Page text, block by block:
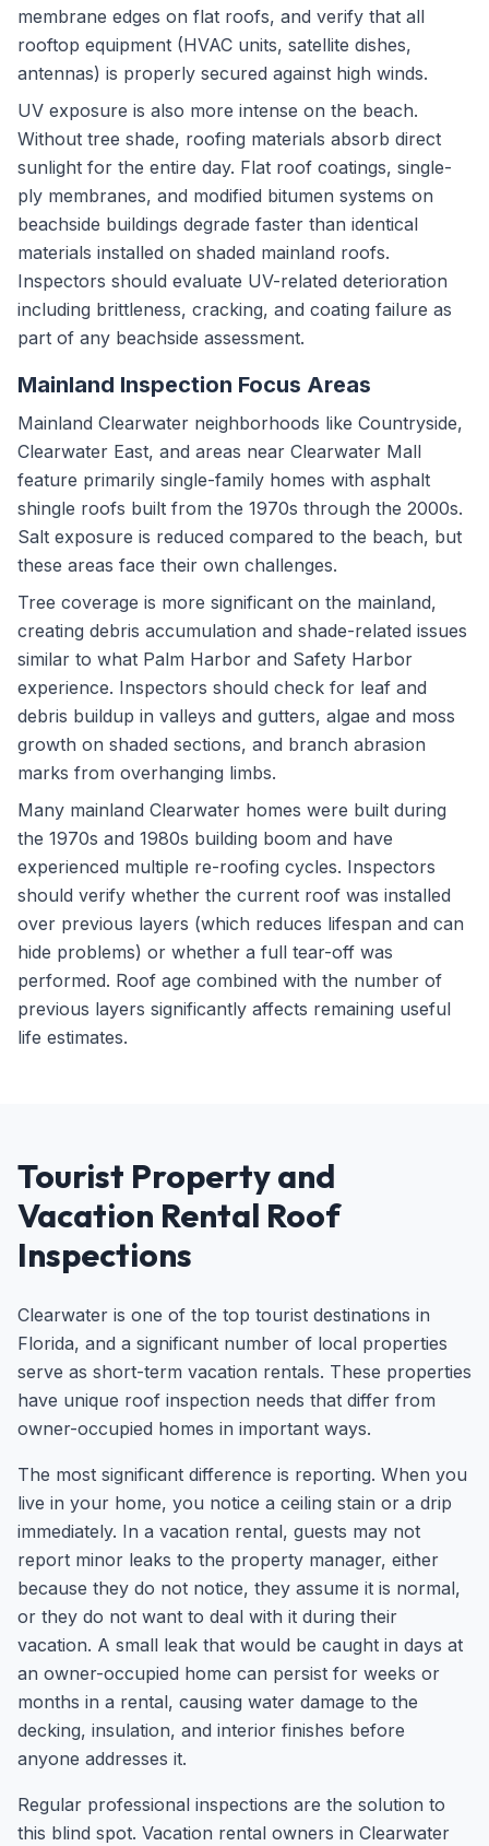
membrane edges on flat roofs, and verify that all
rooftop equipment (HVAC units, satellite dishes,
antennas) is properly secured against high winds.
UV exposure is also more intense on the beach.
Without tree shade, roofing materials absorb direct
sunlight for the entire day. Flat roof coatings, single-
ply membranes, and modified bitumen systems on
beachside buildings degrade faster than identical
materials installed on shaded mainland roofs.
Inspectors should evaluate UV-related deterioration
including brittleness, cracking, and coating failure as
part of any beachside assessment.
Mainland Inspection Focus Areas
Mainland Clearwater neighborhoods like Countryside,
Clearwater East, and areas near Clearwater Mall
feature primarily single-family homes with asphalt
shingle roofs built from the 1970s through the 2000s.
Salt exposure is reduced compared to the beach, but
these areas face their own challenges.
Tree coverage is more significant on the mainland,
creating debris accumulation and shade-related issues
similar to what Palm Harbor and Safety Harbor
experience. Inspectors should check for leaf and
debris buildup in valleys and gutters, algae and moss
growth on shaded sections, and branch abrasion
marks from overhanging limbs.
Many mainland Clearwater homes were built during
the 1970s and 1980s building boom and have
experienced multiple re-roofing cycles. Inspectors
should verify whether the current roof was installed
over previous layers (which reduces lifespan and can
hide problems) or whether a full tear-off was
performed. Roof age combined with the number of
previous layers significantly affects remaining useful
life estimates.
Tourist Property and
Vacation Rental Roof
Inspections
Clearwater is one of the top tourist destinations in
Florida, and a significant number of local properties
serve as short-term vacation rentals. These properties
have unique roof inspection needs that differ from
owner-occupied homes in important ways.
The most significant difference is reporting. When you
live in your home, you notice a ceiling stain or a drip
immediately. In a vacation rental, guests may not
report minor leaks to the property manager, either
because they do not notice, they assume it is normal,
or they do not want to deal with it during their
vacation. A small leak that would be caught in days at
an owner-occupied home can persist for weeks or
months in a rental, causing water damage to the
decking, insulation, and interior finishes before
anyone addresses it.
Regular professional inspections are the solution to
this blind spot. Vacation rental owners in Clearwater